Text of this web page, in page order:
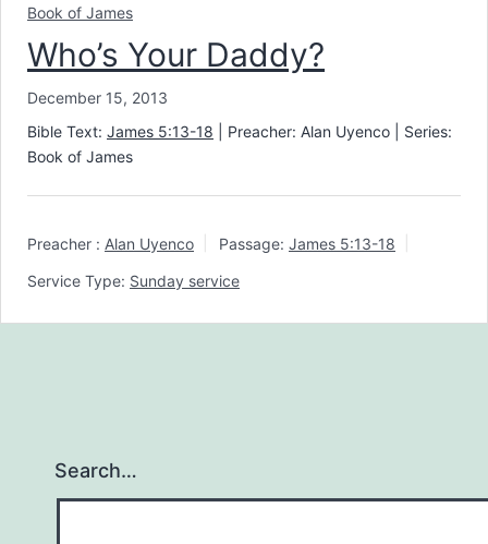
Book of James
Who’s Your Daddy?
December 15, 2013
Bible Text: James 5:13-18 | Preacher: Alan Uyenco | Series:
Book of James
Preacher : Alan Uyenco Passage: James 5:13-18
Service Type: Sunday service
Search…